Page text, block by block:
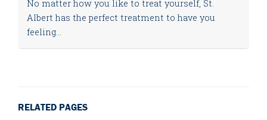
No matter how you like to treat yourself, St.
Albert has the perfect treatment to have you
feeling...
RELATED PAGES